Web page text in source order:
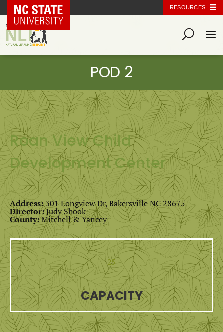
NC State Home RESOURCES
Roan View Child
Development Center
Address:301 Longview Dr, Bakersville NC 28675
Director:Judy Shook
County:Mitchell & Yancey
25
CAPACITY